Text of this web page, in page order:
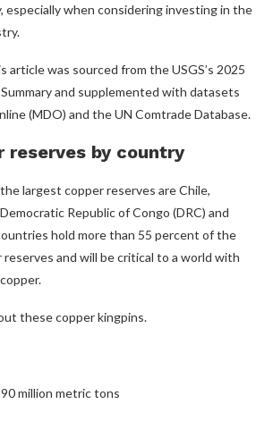
especially when considering investing in the
article was sourced from the USGS’s 2025
and supplemented with datasets
(MDO) and the UN Comtrade Database.
reserves by country
largest copper reserves are Chile,
Republic of Congo (DRC) and
hold more than 55 percent of the
reserves and will be critical to a world with
these copper kingpins.
million metric tons